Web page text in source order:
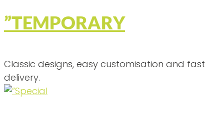
”TEMPORARY
Classic designs, easy customisation and fast
delivery.